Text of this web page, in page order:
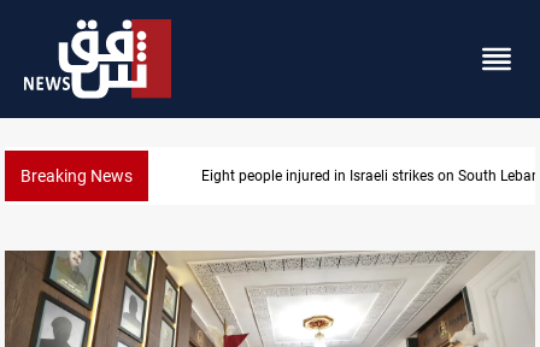
Breaking News Eight people injured in Israeli strikes on South